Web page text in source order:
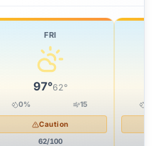
FRI
97°62°
0% 15
Caution
62/100